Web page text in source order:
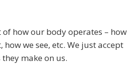
of how our body operates – how
we see, etc. We just accept
make on us.